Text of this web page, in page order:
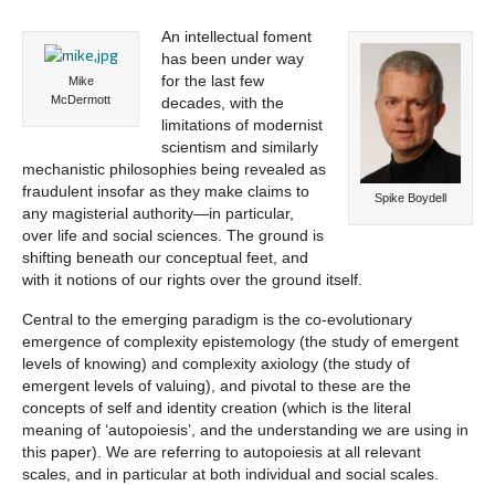
Mike
McDermott
Spike Boydell
An intellectual foment
has been under way
for the last few
decades, with the
limitations of modernist
scientism and similarly
mechanistic philosophies being revealed as
fraudulent insofar as they make claims to
any magisterial authority—in particular,
over life and social sciences. The ground is
shifting beneath our conceptual feet, and
with it notions of our rights over the ground itself.
Central to the emerging paradigm is the co-evolutionary
emergence of complexity epistemology (the study of emergent
levels of knowing) and complexity axiology (the study of
emergent levels of valuing), and pivotal to these are the
concepts of self and identity creation (which is the literal
meaning of ‘autopoiesis’, and the understanding we are using in
this paper). We are referring to autopoiesis at all relevant
scales, and in particular at both individual and social scales.